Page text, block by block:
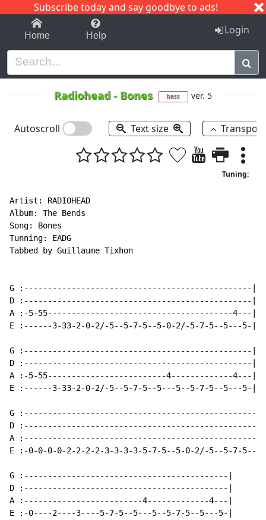
Subscribe today and say goodbye to ads!
1-9 C I J
Home Help Login
Radiohead - Bones bass ver. 5
Autoscroll Text size
Tuning:
Artist: RADIOHEAD
Album: The Bends
Song: Bones
Tunning: EADG
Tabbed by Guillaume Tixhon
G :------------------------------------------------|
D :------------------------------------------------|
A :-5-55---------------------------------------4---|
E :------3-33-2-0-2/-5--5-7-5--5-0-2/-5-7-5--5---5-|
G :------------------------------------------------|
D :------------------------------------------------|
A :-5-55-------------------------4-------------4---|
E :------3-33-2-0-2/-5--5-7-5--5---5--5-7-5--5---5-|
G
D
A
E :-0-0-0-0-2-2-2-2-3-3-3-3-5-7-5--5-0-2/-5--5-7-5--
G :-------------------------------------------|
D :-------------------------------------------|
A :-------------------------4-------------4---|
E :-0----2----3----5-7-5--5---5--5-7-5--5---5-|